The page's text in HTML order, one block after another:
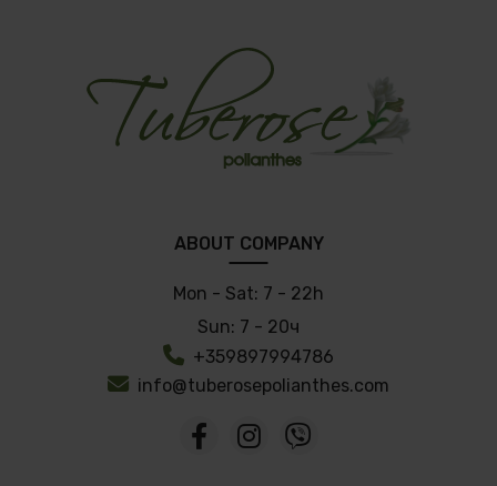
ABOUT COMPANY
Mon - Sat: 7 - 22h
Sun: 7 - 20ч
+359897994786
info@tuberosepolianthes.com